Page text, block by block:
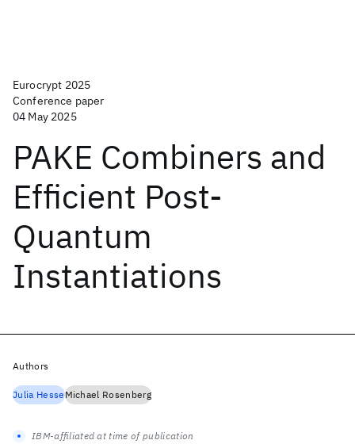
Eurocrypt 2025
Conference paper
04 May 2025
PAKE Combiners and
Efficient Post-
Quantum
Instantiations
Authors
Julia HesseMichael Rosenberg
IBM-affiliated at time of publication